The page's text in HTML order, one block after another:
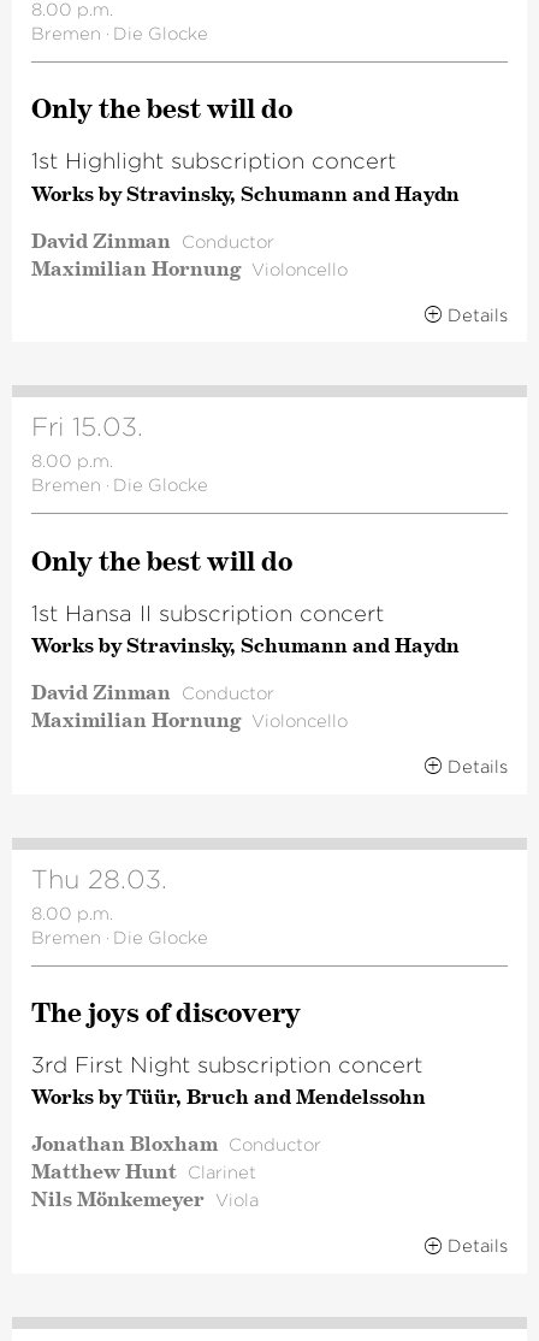
8.00 p.m.
Bremen · Die Glocke
Only the best will do
1st Highlight subscription concert
Works by Stravinsky, Schumann and Haydn
David Zinman
Conductor
Maximilian Hornung Violoncello
Details
Fri 15.03.
8.00 p.m.
Bremen · Die Glocke
Only the best will do
1st Hansa II subscription concert
Works by Stravinsky, Schumann and Haydn
David Zinman
Conductor
Maximilian Hornung Violoncello
Details
Thu 28.03.
8.00 p.m.
Bremen · Die Glocke
The joys of discovery
3rd First Night subscription concert
Works by Tüür, Bruch and Mendelssohn
Jonathan Bloxham
Conductor
Matthew Hunt Clarinet
Nils Mönkemeyer Viola
Details